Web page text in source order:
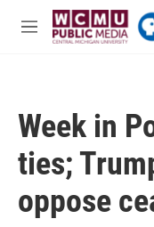
Skip to main content
M
Week in
ties;
oppose